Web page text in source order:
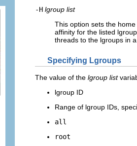
-H lgroup list
This option sets the
affinity for the listed
threads to the lgroups in
Specifying Lgroups
The value of the lgroup list
lgroup ID
Range of lgroup IDs,
all
root